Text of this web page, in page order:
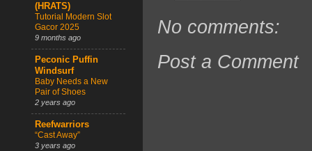
No comments:
Post a Comment
(HRATS)
Tutorial Modern Slot
Gacor 2025
9 months ago
Peconic Puffin
Windsurf
Baby Needs a New
Pair of Shoes
2 years ago
Reefwarriors
“Cast Away”
3 years ago